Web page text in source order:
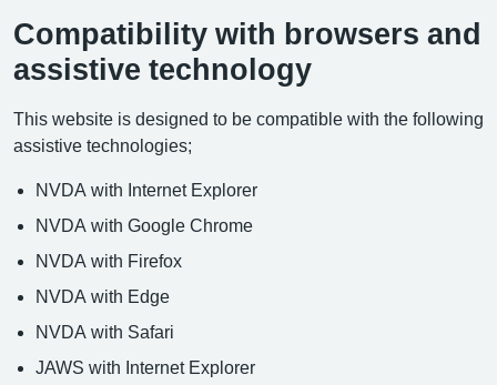
Compatibility with browsers and
assistive technology
This website is designed to be compatible with the following
assistive technologies;
NVDA with Internet Explorer
NVDA with Google Chrome
NVDA with Firefox
NVDA with Edge
NVDA with Safari
JAWS with Internet Explorer